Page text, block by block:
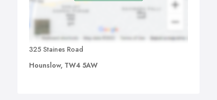
325 Staines Road
Hounslow, TW4 5AW